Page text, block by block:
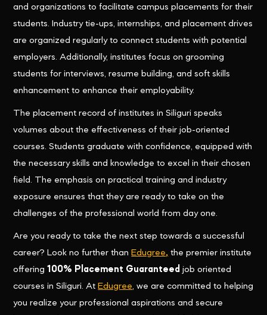
and organizations to facilitate campus placements for their
students. Industry tie-ups, internships, and placement drives
are organized regularly to connect students with potential
employers. Additionally, institutes focus on grooming
students for interviews, resume building, and soft skills
enhancement to enhance their employability.
The placement record of institutes in Siliguri speaks
volumes about the effectiveness of their job-oriented
courses. Students graduate with confidence, equipped with
the necessary skills and knowledge to excel in their chosen
field. The emphasis on practical training and industry
exposure ensures that they are ready to take on the
challenges of the professional world from day one.
Are you ready to take the next step towards a successful
career? Look no further than Edugree, the premier institute
offering100% Placement Guaranteed job oriented
courses in Siliguri. At Edugree, we are committed to helping
you realize your professional aspirations and secure